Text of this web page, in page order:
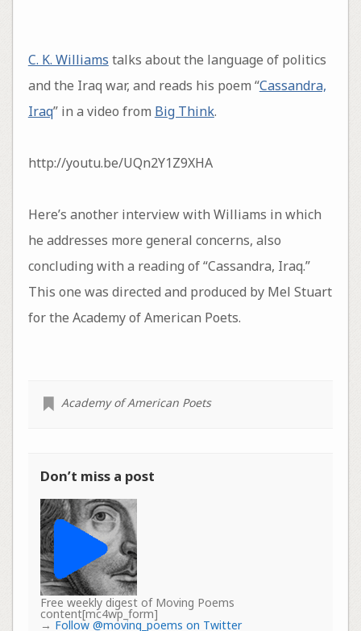
C. K. Williams talks about the language of politics
and the Iraq war, and reads his poem “Cassandra,
Iraq” in a video from Big Think.
http://youtu.be/UQn2Y1Z9XHA
Here’s another interview with Williams in which
he addresses more general concerns, also
concluding with a reading of “Cassandra, Iraq.”
This one was directed and produced by Mel Stuart
for the Academy of American Poets.
Academy of American Poets
Don’t miss a post
Free weekly digest of Moving Poems
content[mc4wp_form]
→ Follow @moving_poems on Twitter